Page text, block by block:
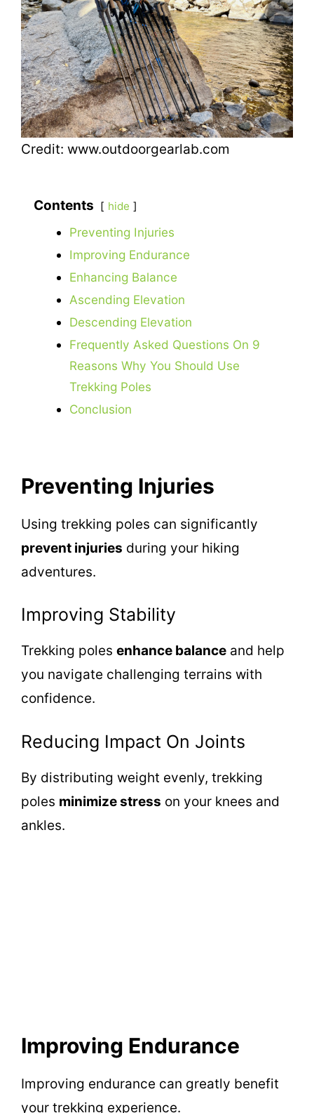
Credit: www.outdoorgearlab.com
Contents hide
Preventing Injuries
Improving Endurance
Enhancing Balance
Ascending Elevation
Descending Elevation
Frequently Asked Questions On 9
Reasons Why You Should Use
Trekking Poles
Conclusion
Preventing Injuries
Using trekking poles can significantly
prevent injuries during your hiking
adventures.
Improving Stability
Trekking poles enhance balance and help
you navigate challenging terrains with
confidence.
Reducing Impact On Joints
By distributing weight evenly, trekking
poles minimize stress on your knees and
ankles.
Improving Endurance
Improving endurance can greatly benefit
your trekking experience.